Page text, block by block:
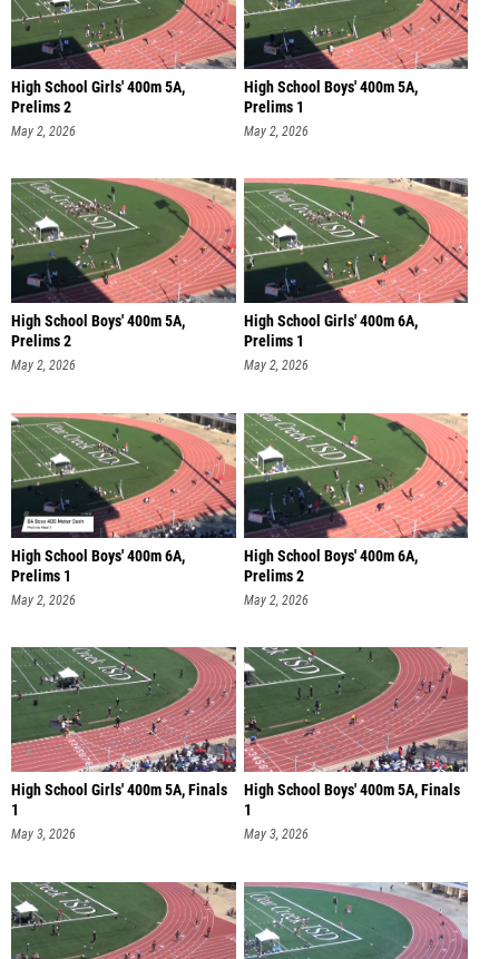
High School Girls' 400m 5A,
Prelims 2
May 2, 2026
High School Boys' 400m 5A,
Prelims 1
May 2, 2026
High School Boys' 400m 5A,
Prelims 2
May 2, 2026
High School Girls' 400m 6A,
Prelims 1
May 2, 2026
High School Boys' 400m 6A,
Prelims 1
May 2, 2026
High School Boys' 400m 6A,
Prelims 2
May 2, 2026
High School Girls' 400m 5A, Finals
1
May 3, 2026
High School Boys' 400m 5A, Finals
1
May 3, 2026